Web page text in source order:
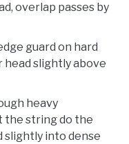
overlap passes by
guard on hard
slightly above
heavy
the string do the
into dense